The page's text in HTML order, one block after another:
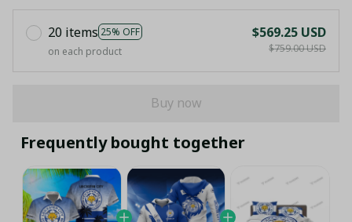
20 items 25% OFF
on each product
$569.25 USD
$759.00 USD
Buy now
Frequently bought together